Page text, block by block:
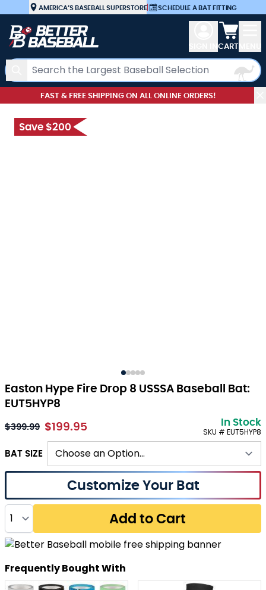
Skip to ContentAMERICA’S BASEBALL SUPERSTORE| SCHEDULE A BAT FITTING
Search
View
CART
FAST & FREE SHIPPING ON ALL ONLINE ORDERS!
Easton Hype Fire Drop 8 USSSA Baseball Bat:
EUT5HYP8
Save $200
$399.99 As low as:
$199.95 In Stock
SKU # EUT5HYP8
BAT SIZE
Customize Your Bat
Quantity Add to Cart
Frequently Bought With